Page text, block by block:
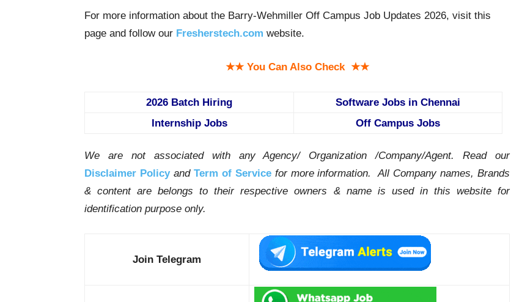
For more information about the Barry-Wehmiller Off Campus Job Updates 2026, visit this
page and follow our Fresherstech.com website.
★★ You Can Also Check ★★
2026 Batch Hiring
Software Jobs in Chennai
Internship Jobs
Off Campus Jobs
We are not associated with any Agency/ Organization /Company/Agent.Read our
Disclaimer Policyand Term of Service for more information. All Company names, Brands
& content are belongs to their respective owners & name is used in this website for
identification purpose only.
Join Telegram